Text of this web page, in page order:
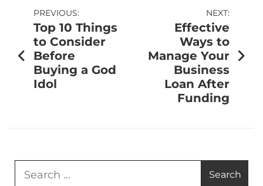
PREVIOUS:
Top 10 Things
to Consider
Before
Buying a God
Idol
NEXT:
Effective
Ways to
Manage Your
Business
Loan After
Funding